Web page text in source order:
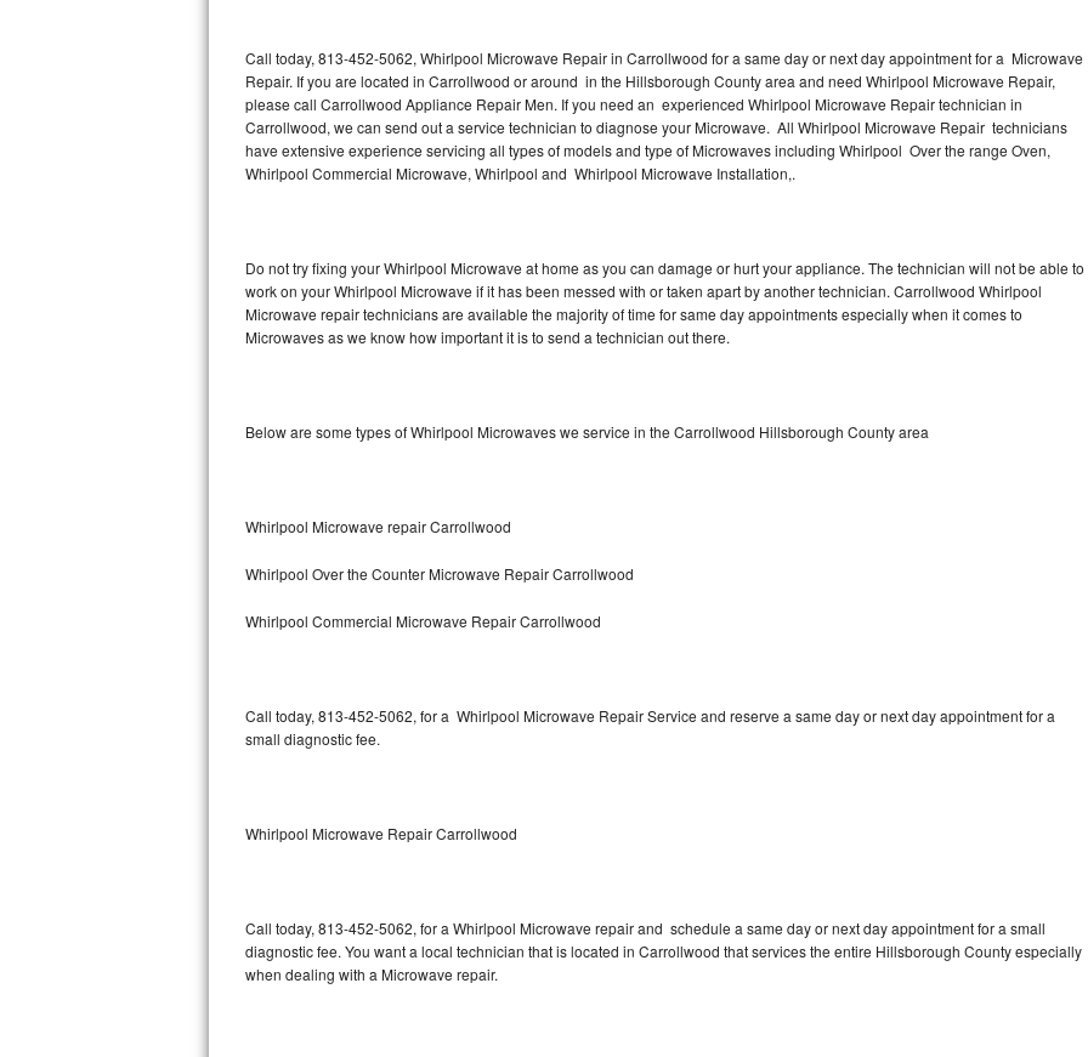
Thermador Repair
U-line Repair
Viking Repair
Wolf Repair
Asko Repair
Lynx Repair
Bertazzoni Repair
Electrolux Repair
Amana Repair
GE Cafe Repair
Whirlpool Gold Repair
Kenmore Elite Repair
Call today, 813-452-5062, Whirlpool Microwave Repair in Carrollwood for a same day or next day appointment for a Microwave
Repair. If you are located in Carrollwood or around in the Hillsborough County area and need Whirlpool Microwave Repair,
please call Carrollwood Appliance Repair Men. If you need an experienced Whirlpool Microwave Repair technician in
Carrollwood, we can send out a service technician to diagnose your Microwave. All Whirlpool Microwave Repair technicians
have extensive experience servicing all types of models and type of Microwaves including Whirlpool Over the range Oven,
Whirlpool Commercial Microwave, Whirlpool and Whirlpool Microwave Installation,.
Do not try fixing your Whirlpool Microwave at home as you can damage or hurt your appliance. The technician will not be able to
work on your Whirlpool Microwave if it has been messed with or taken apart by another technician. Carrollwood Whirlpool
Microwave repair technicians are available the majority of time for same day appointments especially when it comes to
Microwaves as we know how important it is to send a technician out there.
Below are some types of Whirlpool Microwaves we service in the Carrollwood Hillsborough County area
Whirlpool Microwave repair Carrollwood
Whirlpool Over the Counter Microwave Repair Carrollwood
Whirlpool Commercial Microwave Repair Carrollwood
Call today, 813-452-5062, for a Whirlpool Microwave Repair Service and reserve a same day or next day appointment for a
small diagnostic fee.
Whirlpool Microwave Repair Carrollwood
Call today, 813-452-5062, for a Whirlpool Microwave repair and schedule a same day or next day appointment for a small
diagnostic fee. You want a local technician that is located in Carrollwood that services the entire Hillsborough County especially
when dealing with a Microwave repair.